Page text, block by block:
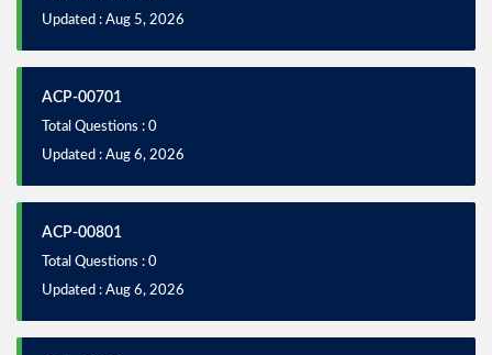
Updated : Aug 5, 2026
ACP-00701
Total Questions : 0
Updated : Aug 6, 2026
ACP-00801
Total Questions : 0
Updated : Aug 6, 2026